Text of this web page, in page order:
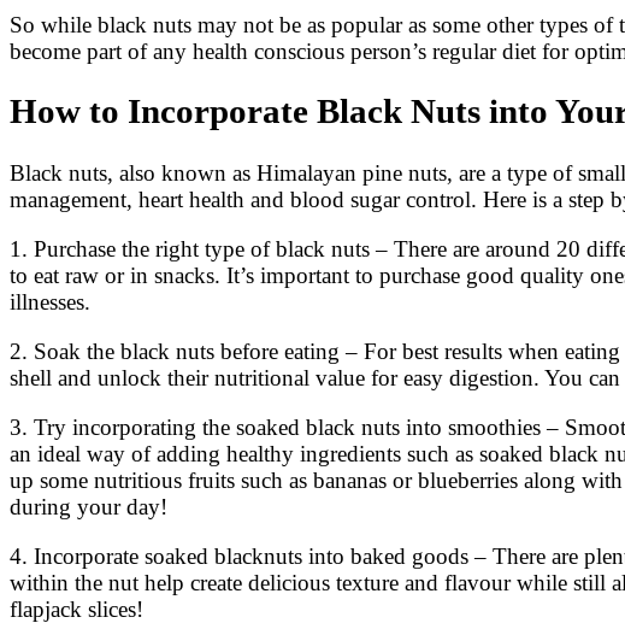
So while black nuts may not be as popular as some other types
become part of any health conscious person’s regular diet for
How to Incorporate Black Nuts into
Black nuts, also known as Himalayan pine nuts, are a type of
management, heart health and blood sugar control. Here is a
1. Purchase the right type of black nuts – There are around 20
to eat raw or in snacks. It’s important to purchase good quality
illnesses.
2. Soak the black nuts before eating – For best results when
shell and unlock their nutritional value for easy digestion. You
3. Try incorporating the soaked black nuts into smoothies –
an ideal way of adding healthy ingredients such as soaked
up some nutritious fruits such as bananas or blueberries along
during your day!
4. Incorporate soaked blacknuts into baked goods – There are
within the nut help create delicious texture and flavour while still
flapjack slices!